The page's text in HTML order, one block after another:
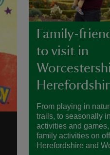
Family-
to visit in
From playing in
trails, to seasonally
activities and
family activities on
Herefordshire and